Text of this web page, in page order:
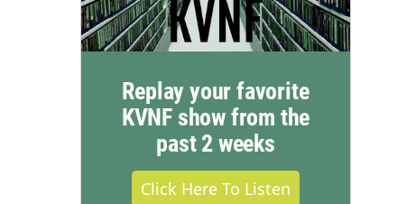
Replay your favorite
KVNF show from the
past 2 weeks
Click Here To Listen